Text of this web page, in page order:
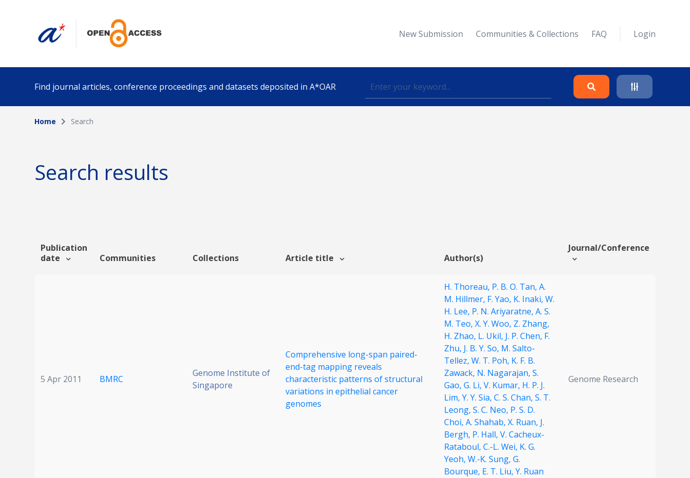
New Submission Communities & Collections FAQ Login
Find journal articles, conference proceedings and datasets deposited in A*OAR
Collection
Funding info
Home Search
Search results
Publication
date
Communities Collections Article title Author(s)
Journal/Conference
5 Apr 2011 BMRC
Genome Institute of
Singapore
Comprehensive long-span paired-
end-tag mapping reveals
characteristic patterns of structural
variations in epithelial cancer
genomes
H. Thoreau, P. B. O. Tan, A.
M. Hillmer, F. Yao, K. Inaki, W.
H. Lee, P. N. Ariyaratne, A. S.
M. Teo, X. Y. Woo, Z. Zhang,
H. Zhao, L. Ukil, J. P. Chen, F.
Zhu, J. B. Y. So, M. Salto-
Tellez, W. T. Poh, K. F. B.
Zawack, N. Nagarajan, S.
Gao, G. Li, V. Kumar, H. P. J.
Lim, Y. Y. Sia, C. S. Chan, S. T.
Leong, S. C. Neo, P. S. D.
Choi, A. Shahab, X. Ruan, J.
Bergh, P. Hall, V. Cacheux-
Rataboul, C.-L. Wei, K. G.
Yeoh, W.-K. Sung, G.
Bourque, E. T. Liu, Y. Ruan
Genome Research